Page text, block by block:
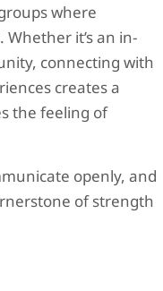
where
it’s an in-
connecting with
creates a
the feeling of
openly, and
of strength